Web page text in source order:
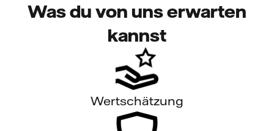
Was du von uns erwarten
kannst
Wertschätzung